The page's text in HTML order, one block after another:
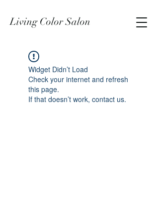
Living Color Salon
Widget Didn’t Load
Check your internet and refresh
this page.
If that doesn’t work, contact us.